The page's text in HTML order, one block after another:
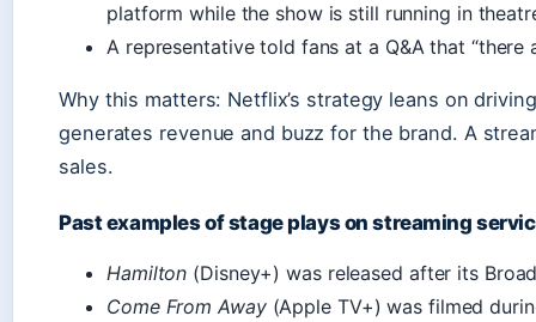
platform while the show is still running in
A representative told fans at a Q&A that “there
Why this matters: Netflix’s strategy leans on
generates revenue and buzz for the brand. A
sales.
Past examples of stage plays on streaming
Hamilton (Disney+) was released after its
Come From Away(Apple TV+) was filmed